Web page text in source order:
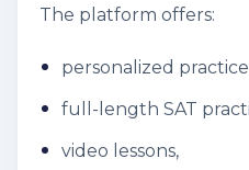
The platform offers:
personalized
full-length SAT
video lessons,